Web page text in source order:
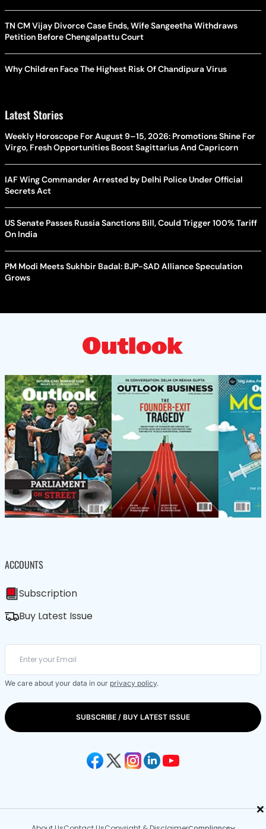
×
TN CM Vijay Divorce Case Ends, Wife Sangeetha Withdraws
Petition Before Chengalpattu Court
Why Children Face The Highest Risk Of Chandipura Virus
Latest Stories
Weekly Horoscope For August 9–15, 2026: Promotions Shine For
Virgo, Fresh Opportunities Boost Sagittarius And Capricorn
IAF Wing Commander Arrested by Delhi Police Under Official
Secrets Act
US Senate Passes Russia Sanctions Bill, Could Trigger 100% Tariff
On India
PM Modi Meets Sukhbir Badal: BJP-SAD Alliance Speculation
Grows
ACCOUNTS
Subscription
Buy Latest Issue
We care about your data in our privacy policy.
SUBSCRIBE / BUY LATEST ISSUE